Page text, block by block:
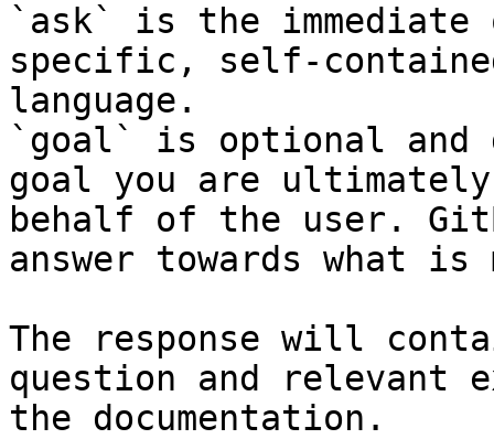
`ask` is the
specific, self-
language.
`goal` is optional and
goal you are
behalf of the user.
answer towards what
The response will
question and relevant
the documentation.